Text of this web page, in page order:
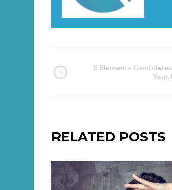
5 Elements
Your
RELATED POSTS